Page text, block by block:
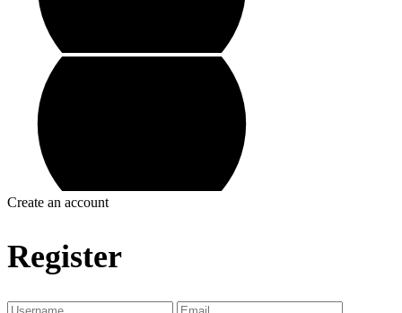
Create an account
Register